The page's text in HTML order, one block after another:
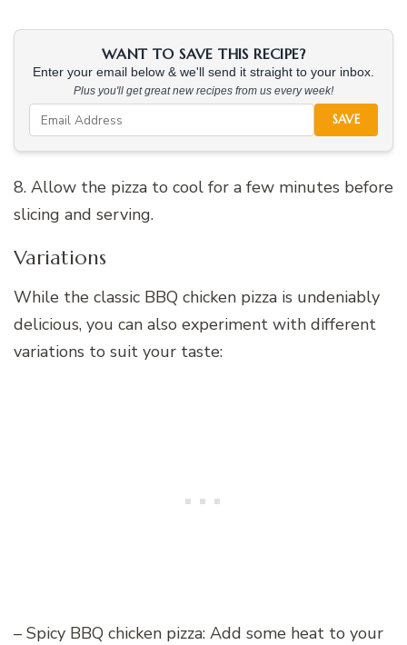
WANT TO SAVE THIS RECIPE?
Enter your email below & we'll send it straight to your inbox.
Plus you'll get great new recipes from us every week!
SAVE
8. Allow the pizza to cool for a few minutes before
slicing and serving.
Variations
While the classic BBQ chicken pizza is undeniably
delicious, you can also experiment with different
variations to suit your taste:
– Spicy BBQ chicken pizza: Add some heat to your